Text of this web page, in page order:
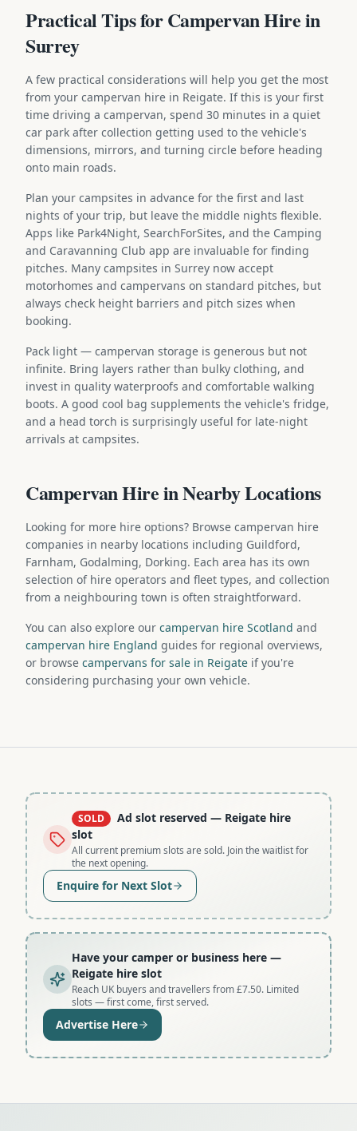
Practical Tips for Campervan Hire in
Surrey
A few practical considerations will help you get the most
from your campervan hire in Reigate. If this is your first
time driving a campervan, spend 30 minutes in a quiet
car park after collection getting used to the vehicle's
dimensions, mirrors, and turning circle before heading
onto main roads.
Plan your campsites in advance for the first and last
nights of your trip, but leave the middle nights flexible.
Apps like Park4Night, SearchForSites, and the Camping
and Caravanning Club app are invaluable for finding
pitches. Many campsites in Surrey now accept
motorhomes and campervans on standard pitches, but
always check height barriers and pitch sizes when
booking.
Pack light — campervan storage is generous but not
infinite. Bring layers rather than bulky clothing, and
invest in quality waterproofs and comfortable walking
boots. A good cool bag supplements the vehicle's fridge,
and a head torch is surprisingly useful for late-night
arrivals at campsites.
Campervan Hire in Nearby Locations
Looking for more hire options? Browse campervan hire
companies in nearby locations including Guildford,
Farnham, Godalming, Dorking. Each area has its own
selection of hire operators and fleet types, and collection
from a neighbouring town is often straightforward.
You can also explore our campervan hire Scotland and
campervan hire England guides for regional overviews,
or browse campervans for sale in Reigate if you're
considering purchasing your own vehicle.
SOLD Ad slot reserved — Reigate hire
slot
All current premium slots are sold. Join the waitlist for
the next opening.
Enquire for Next Slot
Have your camper or business here —
Reigate hire slot
Reach UK buyers and travellers from £7.50. Limited
slots — first come, first served.
Advertise Here